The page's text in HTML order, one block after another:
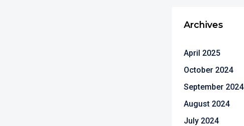
Archives
April 2025
October 2024
September 2024
August 2024
July 2024